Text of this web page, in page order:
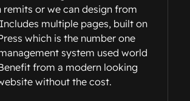
remits or we can design from
multiple pages, built on
which is the number one
system used world
from a modern looking
without the cost.